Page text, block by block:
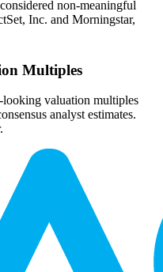
non-meaningful
Inc. and Morningstar,
Multiples
valuation multiples
analyst estimates.